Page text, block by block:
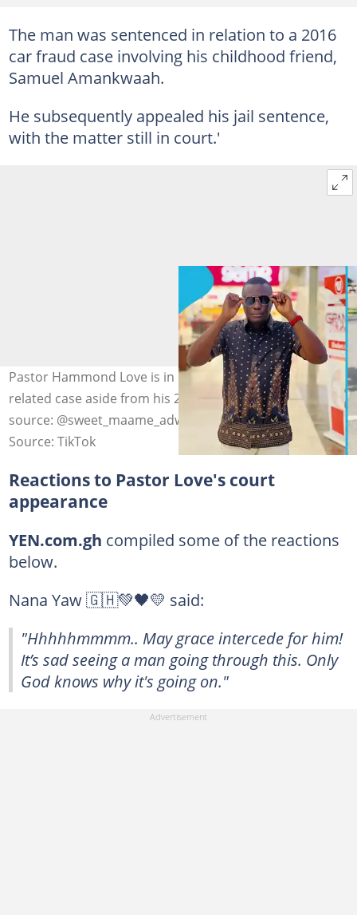
The man was sentenced in relation to a 2016
car fraud case involving his childhood friend,
Samuel Amankwaah.
He subsequently appealed his jail sentence,
with the matter still in court.'
Pastor Hammond Love is in court for another car-
related case aside from his 2024 fraud conviction. Photo
source: @sweet_maame_adwoa
Source: TikTok
Reactions to Pastor Love's court
appearance
YEN.com.gh compiled some of the reactions
below.
Nana Yaw 🇬🇭💚🖤💛 said:
"Hhhhhmmmm.. May grace intercede for him!
It’s sad seeing a man going through this. Only
God knows why it's going on."